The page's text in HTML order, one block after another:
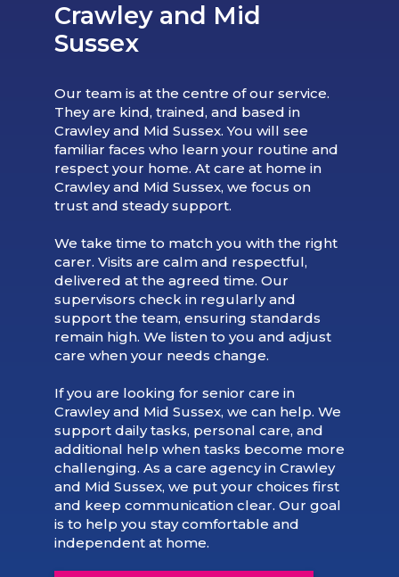
Crawley and Mid
Sussex
Our team is at the centre of our service.
They are kind, trained, and based in
Crawley and Mid Sussex. You will see
familiar faces who learn your routine and
respect your home. At care at home in
Crawley and Mid Sussex, we focus on
trust and steady support.
We take time to match you with the right
carer. Visits are calm and respectful,
delivered at the agreed time. Our
supervisors check in regularly and
support the team, ensuring standards
remain high. We listen to you and adjust
care when your needs change.
If you are looking for senior care in
Crawley and Mid Sussex, we can help. We
support daily tasks, personal care, and
additional help when tasks become more
challenging. As a care agency in Crawley
and Mid Sussex, we put your choices first
and keep communication clear. Our goal
is to help you stay comfortable and
independent at home.